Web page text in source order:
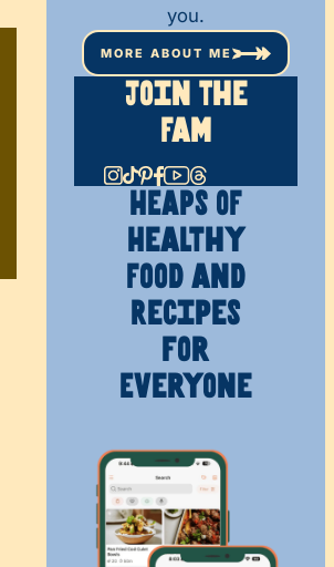
you.
MORE ABOUT ME
Join The
Fam
HEAPS OF
Healthy
Food and
Recipes
for
Everyone